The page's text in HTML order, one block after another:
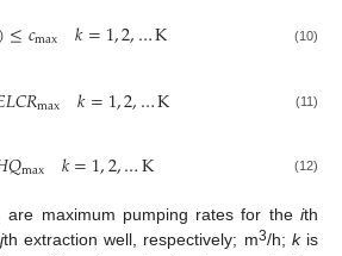
)≤𝑐max 𝑘=1,2,…K (10)
𝐿𝐶𝑅max 𝑘=1,2,…K (11)
𝑄max 𝑘=1,2,…K (12)
are maximum pumping rates for theith
jth extraction well, respectively; m3/h; kis